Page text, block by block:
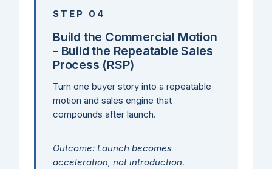
STEP 04
Build the Commercial Motion
- Build the Repeatable Sales
Process (RSP)
Turn one buyer story into a repeatable
motion and sales engine that
compounds after launch.
Outcome: Launch becomes
acceleration, not introduction.